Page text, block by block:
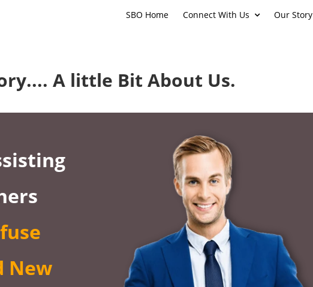
SBO Home Connect With Us Our Story
A little Bit About Us.
New